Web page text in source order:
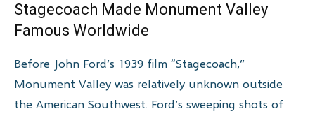
Stagecoach Made Monument Valley
Famous Worldwide
Before John Ford’s 1939 film “Stagecoach,”
Monument Valley was relatively unknown outside
the American Southwest. Ford’s sweeping shots of